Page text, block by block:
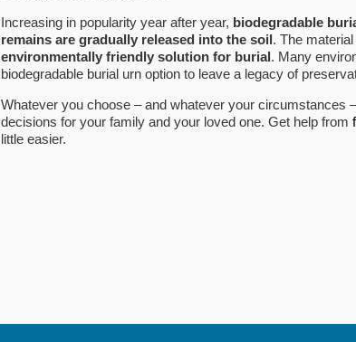
Increasing in popularity year after year, biodegradable
remains are gradually released into the soil. The
environmentally friendly solution for burial. Many
biodegradable burial urn option to leave a legacy of
Whatever you choose – and whatever your circumstances
decisions for your family and your loved one. Get help from
little easier.